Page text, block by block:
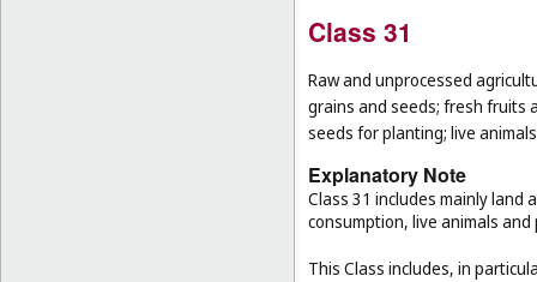
Class 31
Raw and unprocessed
grains and seeds; fresh fruits
seeds for planting; live
Explanatory Note
Class 31 includes mainly
consumption, live animals
This Class includes, in